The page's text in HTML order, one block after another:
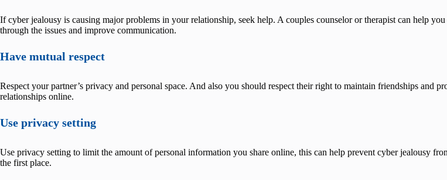
If cyber jealousy is causing major problems in your relationship, seek help. A couples counselor or therapist can help
through the issues and improve communication.
Have mutual respect
Respect your partner’s privacy and personal space. And also you should respect their right to maintain friendships and
relationships online.
Use privacy setting
Use privacy setting to limit the amount of personal information you share online, this can help prevent cyber jealousy
the first place.